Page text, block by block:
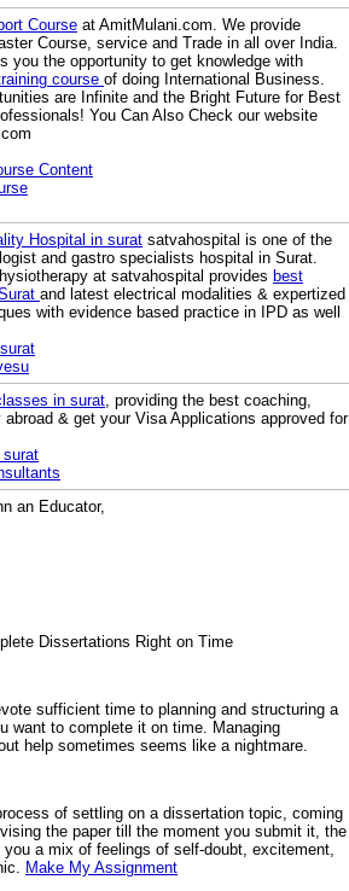
Course at AmitMulani.com. We provide
Course, service and Trade in all over India.
you the opportunity to get knowledge with
course of doing International Business.
are Infinite and the Bright Future for Best
You Can Also Check our website
Content
Hospital in surat satvahospital is one of the
and gastro specialists hospital in Surat.
at satvahospital provides best
and latest electrical modalities & expertized
with evidence based practice in IPD as well
in surat, providing the best coaching,
& get your Visa Applications approved for
surat
an Educator,
Dissertations Right on Time
sufficient time to planning and structuring a
want to complete it on time. Managing
help sometimes seems like a nightmare.
of settling on a dissertation topic, coming
the paper till the moment you submit it, the
a mix of feelings of self-doubt, excitement,
Make My Assignment